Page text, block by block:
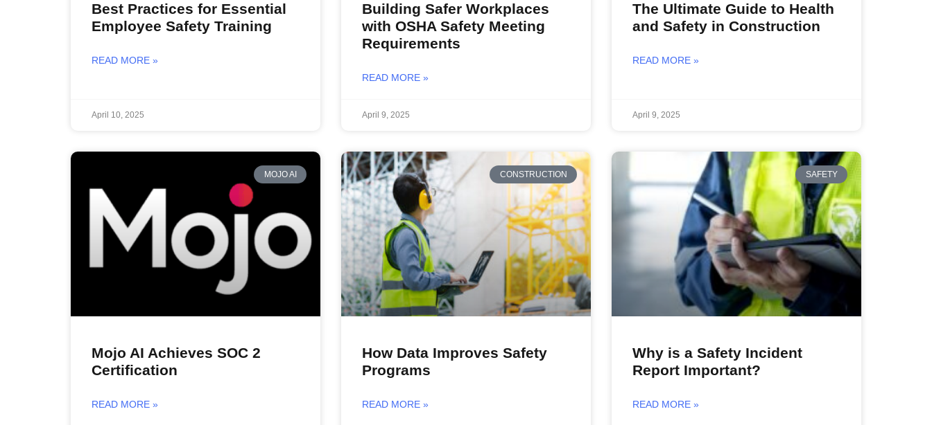
Best Practices for Essential
Employee Safety Training
READ MORE »
April 10, 2025
Building Safer Workplaces
with OSHA Safety Meeting
Requirements
READ MORE »
April 9, 2025
The Ultimate Guide to Health
and Safety in Construction
READ MORE »
April 9, 2025
MOJO AI
Mojo AI Achieves SOC 2
Certification
READ MORE »
CONSTRUCTION
How Data Improves Safety
Programs
READ MORE »
SAFETY
Why is a Safety Incident
Report Important?
READ MORE »